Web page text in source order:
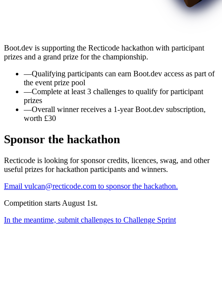
Boot.dev is supporting the Recticode hackathon with participant
prizes and a grand prize for the championship.
—Qualifying participants can earn Boot.dev access as part of
the event prize pool
—Complete at least 3 challenges to qualify for participant
prizes
—Overall winner receives a 1-year Boot.dev subscription,
worth £30
Sponsor the hackathon
Recticode is looking for sponsor credits, licences, swag, and other
useful prizes for hackathon participants and winners.
Email vulcan@recticode.com to sponsor the hackathon.
Competition starts August 1st.
In the meantime, submit challenges to Challenge Sprint